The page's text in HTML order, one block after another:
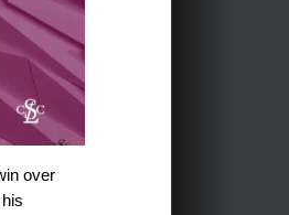
over